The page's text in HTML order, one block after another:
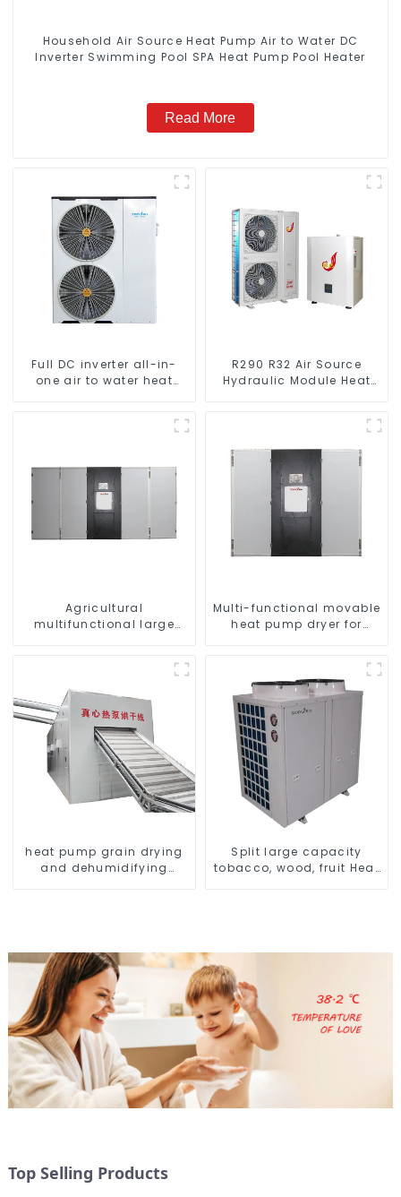
Household Air Source Heat Pump Air to Water DC
Inverter Swimming Pool SPA Heat Pump Pool Heater
Read More
Full DC inverter all-in-
one air to water heat
R290 R32 Air Source
Hydraulic Module Heat
Agricultural
multifunctional large
Multi-functional movable
heat pump dryer for
heat pump grain drying
and dehumidifying
Split large capacity
tobacco, wood, fruit Heat
Top Selling Products